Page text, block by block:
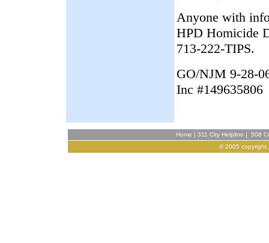
Anyone with
HPD Homicide
713-222-TIPS.
GO/NJM 9-28-
Inc #149635806
Home | 311 City Helpline | 508
© 2005 copyright,